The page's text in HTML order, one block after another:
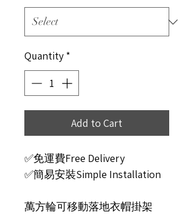
Quantity *
Add to Cart
✅免運費Free Delivery
✅簡易安裝Simple Installation
萬方輪可移動落地衣帽掛架